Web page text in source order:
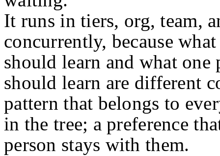
It runs in tiers, org, team,
concurrently, because
should learn and what one
should learn are different
pattern that belongs to
in the tree; a preference
person stays with them.